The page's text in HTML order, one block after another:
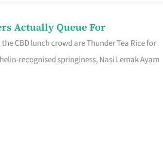
Actually Queue For
CBD lunch crowd are Thunder Tea Rice for
recognised springiness, Nasi Lemak Ayam